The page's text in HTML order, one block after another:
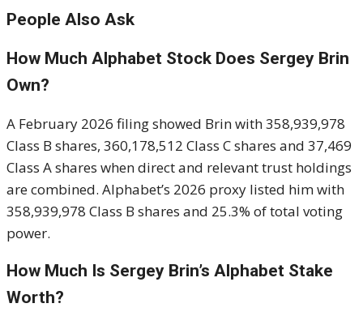
People Also Ask
How Much Alphabet Stock Does Sergey Brin
Own?
A February 2026 filing showed Brin with 358,939,978
Class B shares, 360,178,512 Class C shares and 37,469
Class A shares when direct and relevant trust holdings
are combined. Alphabet’s 2026 proxy listed him with
358,939,978 Class B shares and 25.3% of total voting
power.
How Much Is Sergey Brin’s Alphabet Stake
Worth?